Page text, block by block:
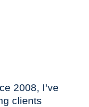
2008, I’ve
clients